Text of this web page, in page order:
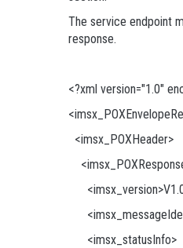
The service endpoint
response.
<?xml version="1.0"
<imsx_POXHeader>
<imsx_statusInfo>